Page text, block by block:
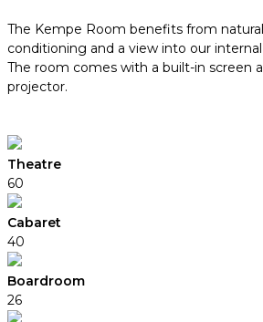
The Kempe Room benefits from
conditioning and a view into our
The room comes with a built-in screen
projector.
Theatre
60
Cabaret
40
Boardroom
26